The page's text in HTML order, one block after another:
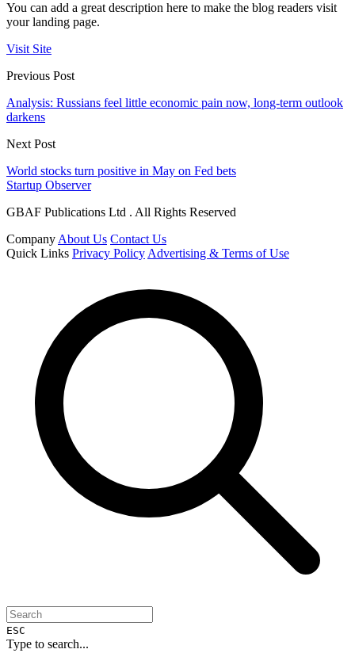
You can add a great description here to make the blog readers visit
your landing page.
Visit Site
Previous Post
Analysis: Russians feel little economic pain now, long-term outlook
darkens
Next Post
World stocks turn positive in May on Fed bets
Startup Observer
GBAF Publications Ltd . All Rights Reserved
Company About Us Contact Us
Quick Links Privacy Policy Advertising & Terms of Use
ESC
Type to search...